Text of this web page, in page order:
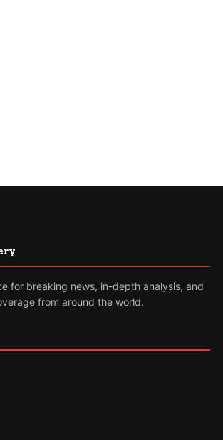
for breaking news, in-depth analysis, and
from around the world.